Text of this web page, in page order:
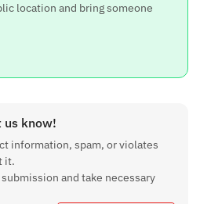
location and bring someone
us know!
information, spam, or violates
it.
and take necessary